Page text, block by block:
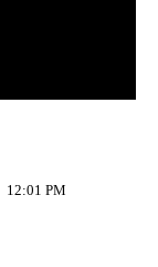
12:01 PM